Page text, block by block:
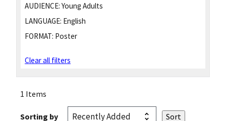
AUDIENCE: Young Adults
LANGUAGE: English
FORMAT: Poster
Clear all filters
1 Items
Sorting by